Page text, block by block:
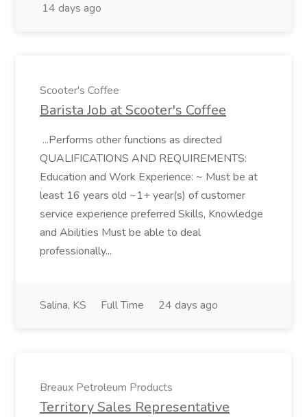
14 days ago
Scooter's Coffee
Barista Job at Scooter's Coffee
...Performs other functions as directed
QUALIFICATIONS AND REQUIREMENTS:
Education and Work Experience: ~ Must be at
least 16 years old ~1+ year(s) of customer
service experience preferred Skills, Knowledge
and Abilities Must be able to deal
professionally...
Salina, KS Full Time 24 days ago
Breaux Petroleum Products
Territory Sales Representative